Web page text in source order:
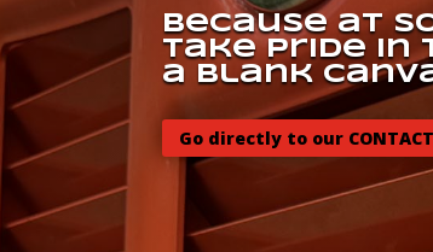
because at
take pride in
a blank
Go directly to our CONTACT